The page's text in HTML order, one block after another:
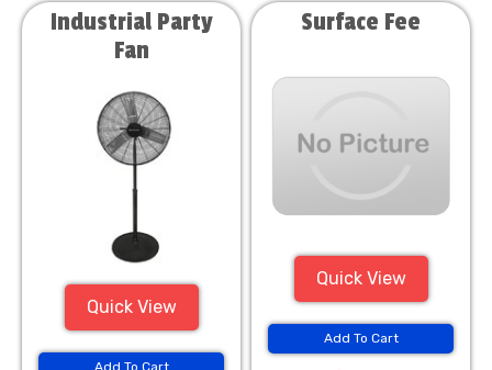
Industrial Party
Fan
Quick View
Surface Fee
Quick View
Add To Cart